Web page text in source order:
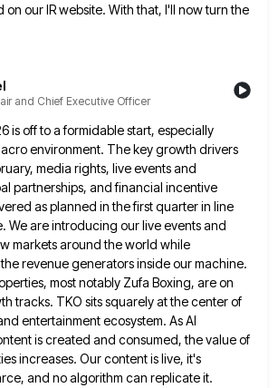
on our IR website. With that, I'll now turn the
and Chief Executive Officer
is off to a formidable start, especially
environment. The key growth drivers
media rights, live events and
partnerships, and financial incentive
as planned in thefirst quarter in line
We are introducing our live events and
markets around theworld while
revenue generators inside our machine.
most notably Zufa Boxing, areon
tracks. TKO sits squarely at the center of
entertainment ecosystem. As AI
is created and consumed, the value of
increases. Our content is live, it's
and no algorithm can replicate it.